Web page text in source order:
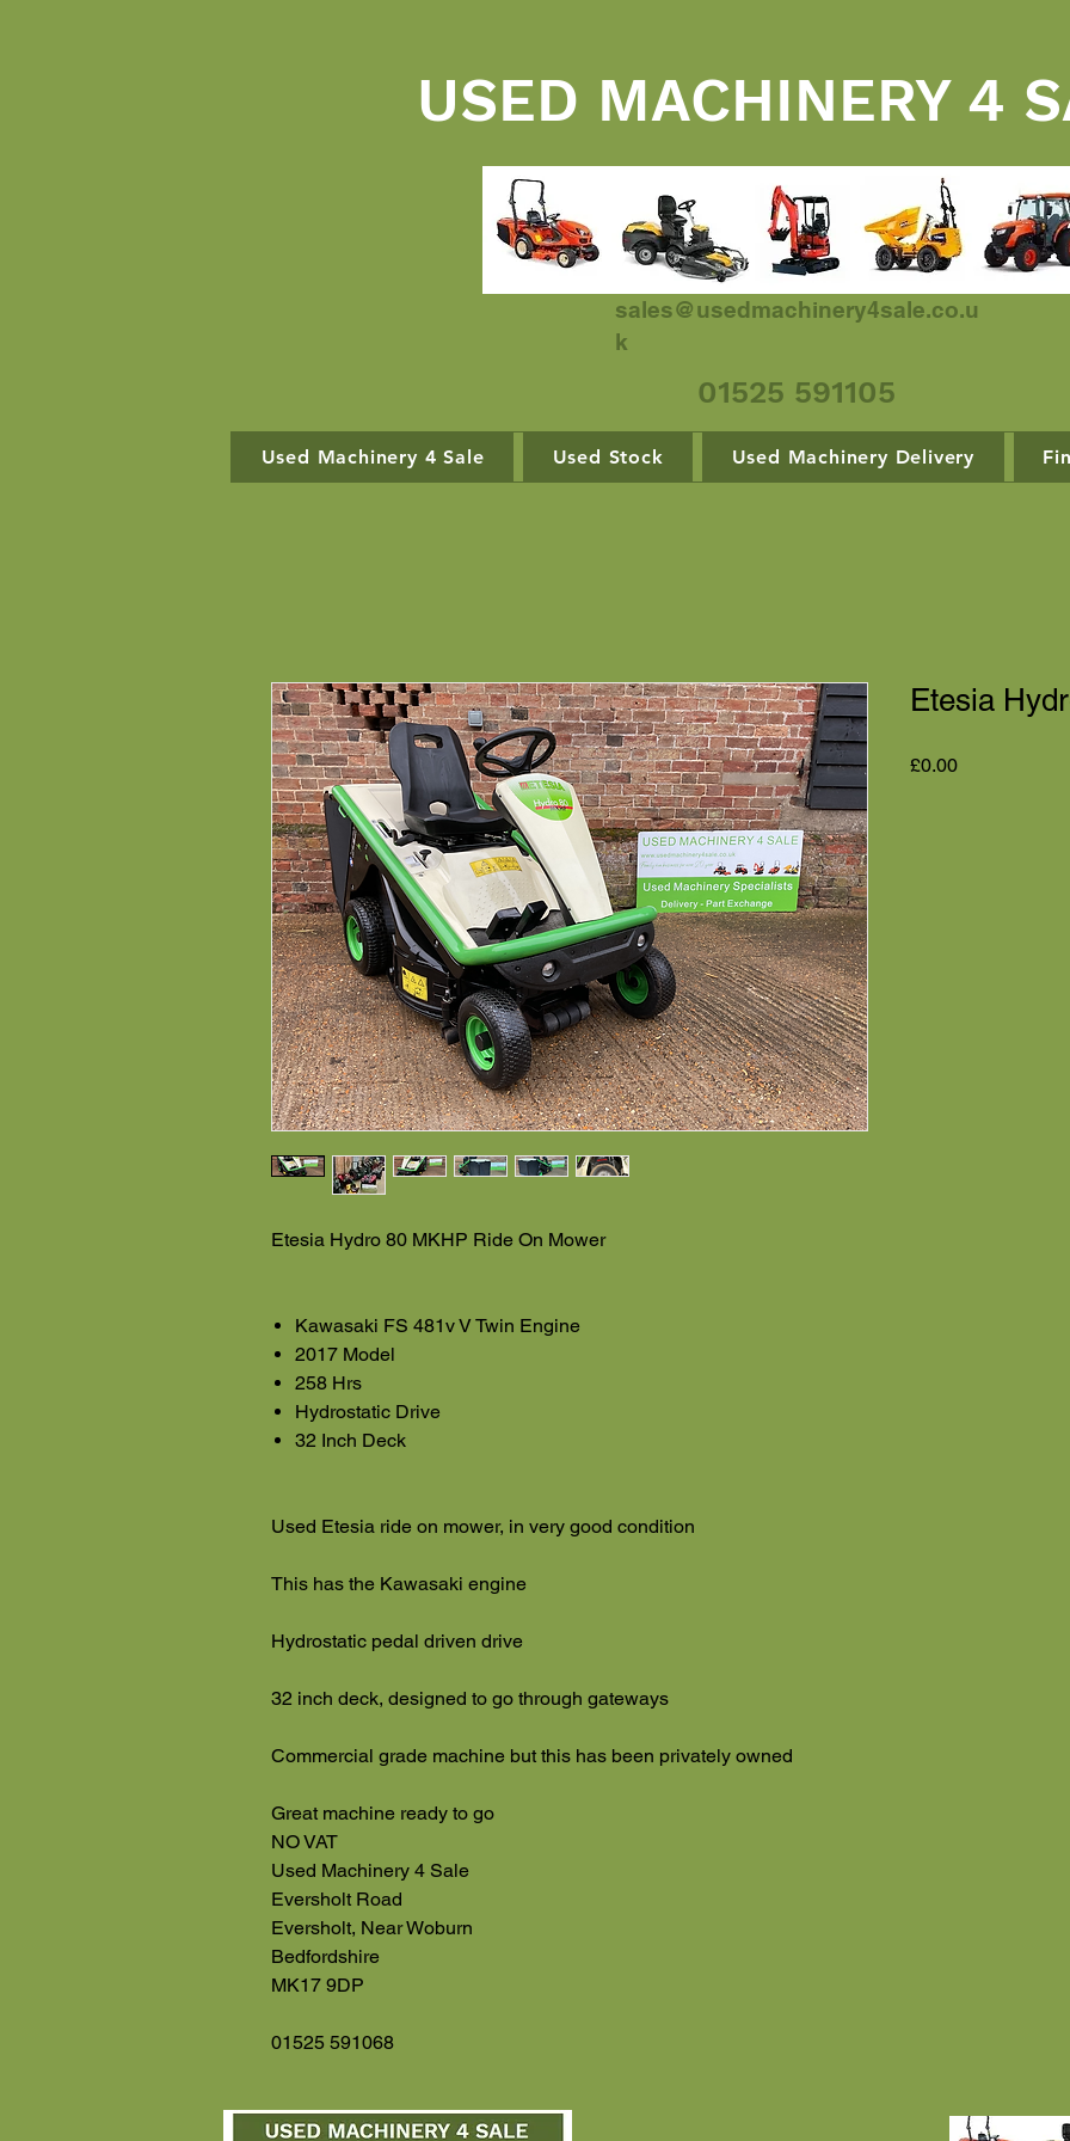
USED MACHINERY 4
sales@usedmachinery4sale.co.u
k
01525 591105
Used Machinery 4 Sale Used Stock Used Machinery Delivery
Etesia Hydro 80 MKHP Ride On Mower
Kawasaki FS 481v V Twin Engine
2017 Model
258 Hrs
Hydrostatic Drive
32 Inch Deck
Used Etesia ride on mower, in very good condition
This has the Kawasaki engine
Hydrostatic pedal driven drive
32 inch deck, designed to go through gateways
Commercial grade machine but this has been privately owned
Great machine ready to go
NO VAT
Used Machinery 4 Sale
Eversholt Road
Eversholt, Near Woburn
Bedfordshire
MK17 9DP
01525 591068
Etesia
£0.00Price